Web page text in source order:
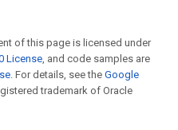
of this page is licensed under
License, and code samples are
. For details, see the Google
trademark of Oracle